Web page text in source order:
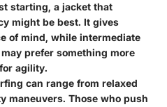
starting, a jacket that
might be best. It gives
of mind, while intermediate
prefer something more
agility.
can range from relaxed
maneuvers. Those who push